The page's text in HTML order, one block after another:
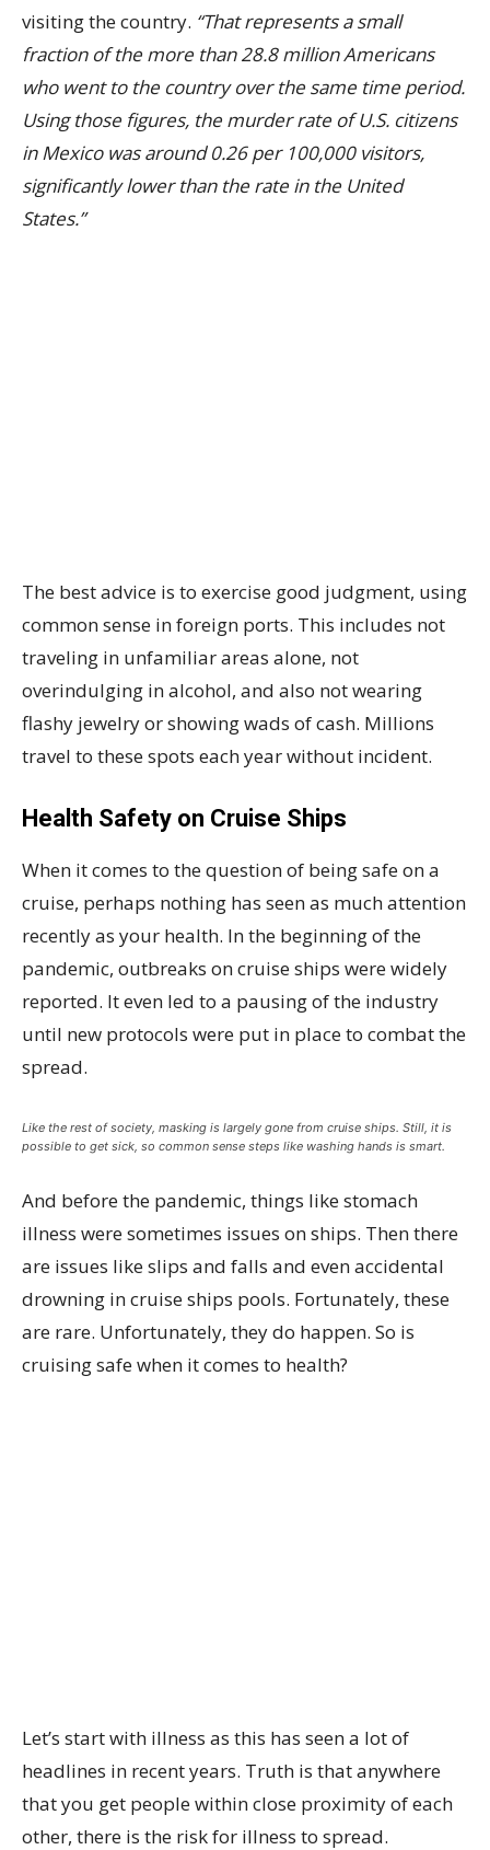
visiting the country. “That represents a small
fraction of the more than 28.8 million Americans
who went to the country over the same time period.
Using those figures, the murder rate of U.S. citizens
in Mexico was around 0.26 per 100,000 visitors,
significantly lower than the rate in the United
States.”
The best advice is to exercise good judgment, using
common sense in foreign ports. This includes not
traveling in unfamiliar areas alone, not
overindulging in alcohol, and also not wearing
flashy jewelry or showing wads of cash. Millions
travel to these spots each year without incident.
Health Safety on Cruise Ships
When it comes to the question of being safe on a
cruise, perhaps nothing has seen as much attention
recently as your health. In the beginning of the
pandemic, outbreaks on cruise ships were widely
reported. It even led to a pausing of the industry
until new protocols were put in place to combat the
spread.
Like the rest of society, masking is largely gone from cruise ships. Still, it is
possible to get sick, so common sense steps like washing hands is smart.
And before the pandemic, things like stomach
illness were sometimes issues on ships. Then there
are issues like slips and falls and even accidental
drowning in cruise ships pools. Fortunately, these
are rare. Unfortunately, they do happen. So is
cruising safe when it comes to health?
Let’s start with illness as this has seen a lot of
headlines in recent years. Truth is that anywhere
that you get people within close proximity of each
other, there is the risk for illness to spread.